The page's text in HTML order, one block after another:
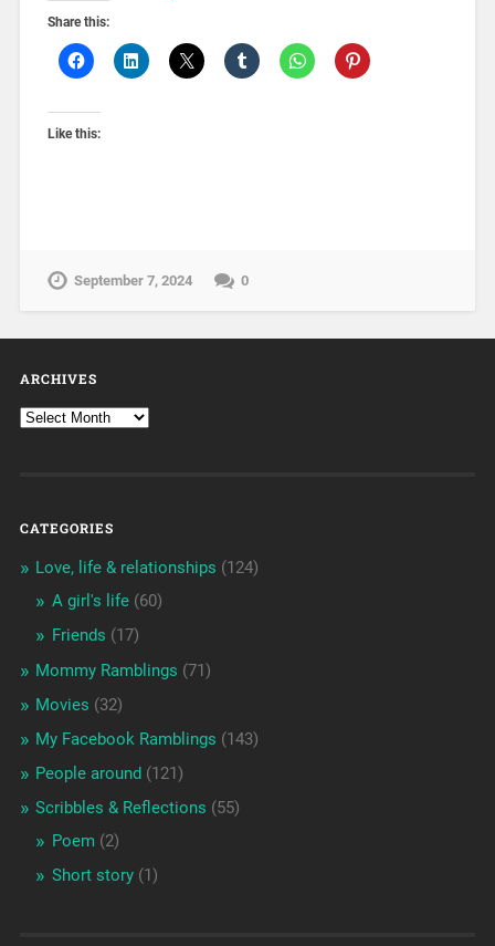
Share this:
Like this:
September 7, 2024 0
ARCHIVES
CATEGORIES
Love, life & relationships (124)
A girl's life(60)
Friends (17)
Mommy Ramblings (71)
Movies (32)
My Facebook Ramblings (143)
People around (121)
Scribbles & Reflections (55)
Poem (2)
Short story(1)